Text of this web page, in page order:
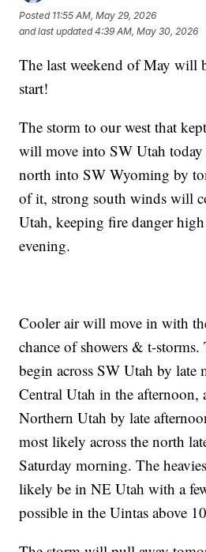
Posted 11:55 AM, May 29, 2026
and last updated 4:39 AM, May 30, 2026
The last weekend of May will
start!
The storm to our west that
will move into SW Utah today
north into SW Wyoming by
of it, strong south winds will
Utah, keeping fire danger
evening.
Cooler air will move in with
chance of showers & t-
begin across SW Utah by late
Central Utah in the afternoon,
Northern Utah by late
most likely across the north
Saturday morning. The
likely be in NE Utah with a
possible in the Uintas above